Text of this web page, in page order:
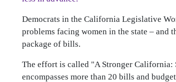
Democrats in the California Legislative
problems facing women in the state – and
package of bills.
The effort is called "A Stronger
encompasses more than 20 bills and